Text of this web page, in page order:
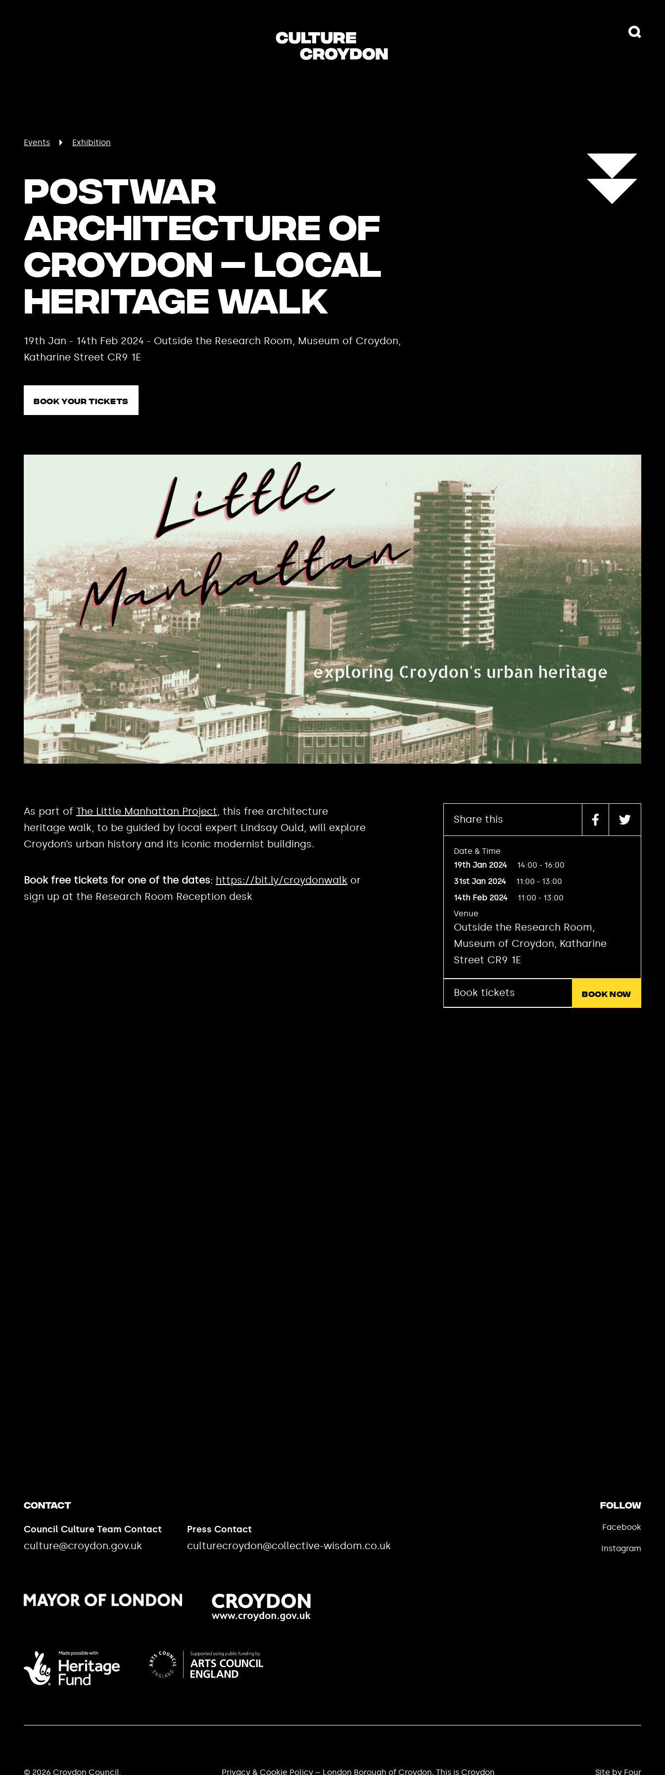
Events Exhibition
Postwar
Architecture of
Croydon – Local
Heritage Walk
19th Jan - 14th Feb 2024 - Outside the Research Room, Museum of Croydon,
Katharine Street CR9 1E
Book your tickets
As part of The Little Manhattan Project, this free architecture
heritage walk, to be guided by local expert Lindsay Ould, will explore
Croydon’s urban history and its iconic modernist buildings.
Book free tickets for one of the dates: https://bit.ly/croydonwalk or
sign up at the Research Room Reception desk
Share this
Date & Time
19th Jan 2024
14:00 - 16:00
31st Jan 2024
11:00 - 13:00
14th Feb 2024
11:00 - 13:00
Venue
Outside the Research Room,
Museum of Croydon, Katharine
Street CR9 1E
Book tickets Book now
Contact
Council Culture Team Contact
culture@croydon.gov.uk
Press Contact
culturecroydon@collective-wisdom.co.uk
Follow
Facebook
Instagram
© 2026 Croydon Council. Privacy & Cookie Policy – London Borough of Croydon, This is Croydon Site by Four